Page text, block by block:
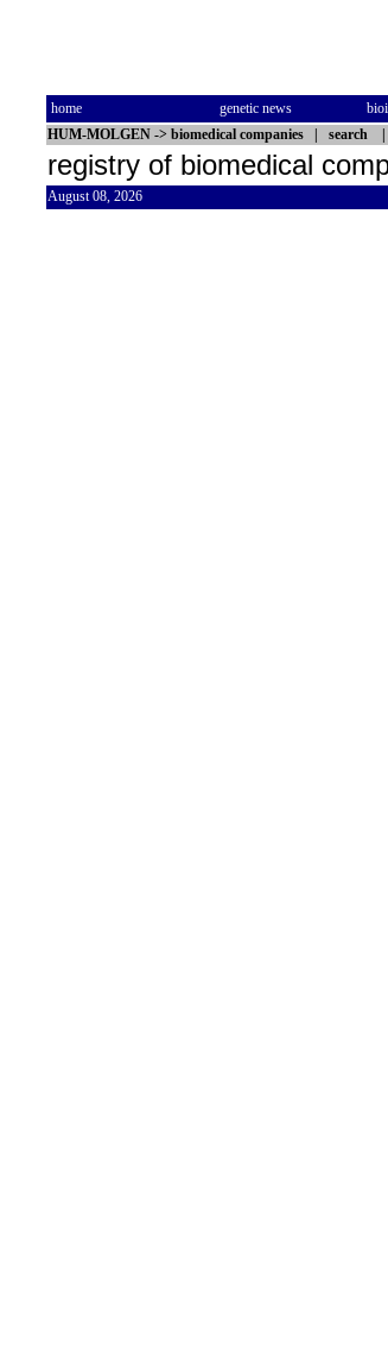
home genetic news
HUM-MOLGEN -> biomedical companies search
registry of biomedical
August 08, 2026